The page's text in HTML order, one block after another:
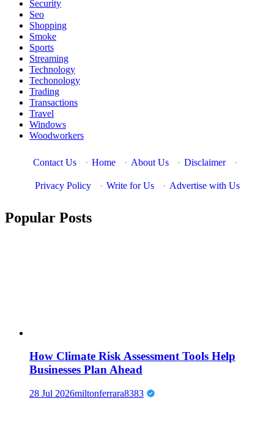
Security
Seo
Shopping
Smoke
Sports
Streaming
Technology
Techonology
Trading
Transactions
Travel
Windows
Woodworkers
Contact Us · Home · About Us · Disclaimer ·
Privacy Policy · Write for Us · Advertise with Us
Popular Posts
How Climate Risk Assessment Tools Help
Businesses Plan Ahead
28 Jul 2026miltonferrara8383